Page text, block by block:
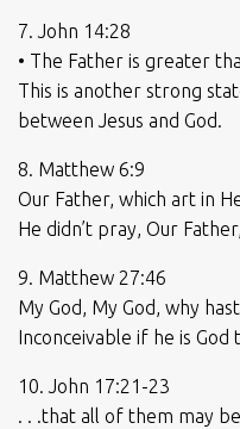
7. John 14:28
• The Father is greater
This is another strong
between Jesus and God.
8. Matthew 6:9
Our Father, which art in
He didn’t pray, Our
9. Matthew 27:46
My God, My God, why
Inconceivable if he is God
10. John 17:21-23
. . .that all of them may